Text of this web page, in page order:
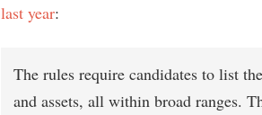
last year:
The rules require candidates to list
and assets, all within broad ranges.